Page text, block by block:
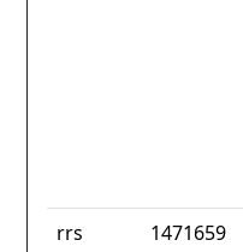
rrs 1471659